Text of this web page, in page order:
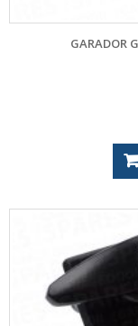
GARADOR